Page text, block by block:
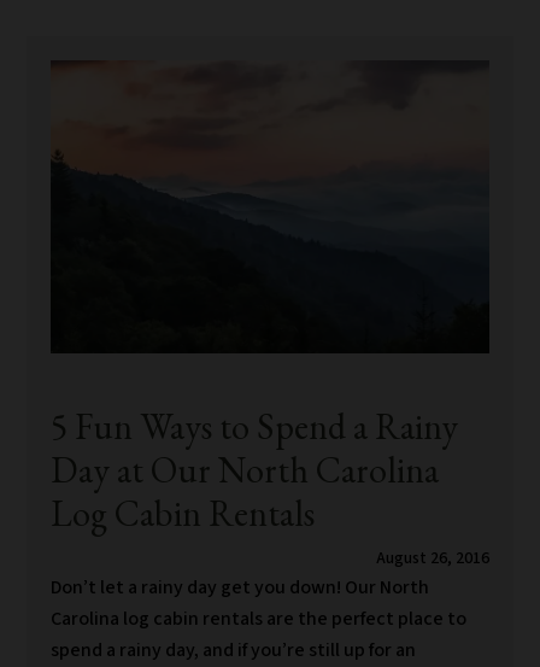
5 Fun Ways to Spend a Rainy
Day at Our North Carolina
Log Cabin Rentals
August 26, 2016
Don’t let a rainy day get you down! Our North
Carolina log cabin rentals are the perfect place to
spend a rainy day, and if you’re still up for an